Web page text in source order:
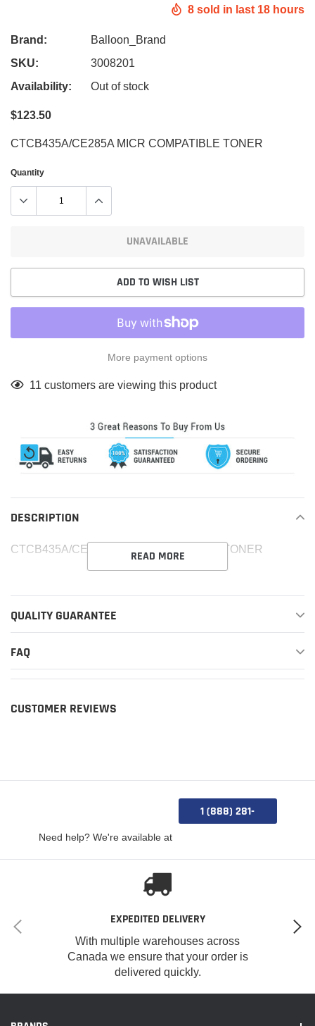
8 sold in last 18 hours
Brand: Balloon_Brand
SKU: 3008201
Availability: Out of stock
$123.50
CTCB435A/CE285A MICR COMPATIBLE TONER
Quantity
UNAVAILABLE
ADD TO WISH LIST
More payment options
Adding
cart
11 customers are viewing this product
DESCRIPTION
CTCB435A/CE285A MICR COMPATIBLE TONER
READ MORE
QUALITY GUARANTEE
FAQ
CUSTOMER REVIEWS
Need help? We're available at
1 (888) 281-
EXPEDITED DELIVERY
With multiple warehouses across
Canada we ensure that your order is
delivered quickly.